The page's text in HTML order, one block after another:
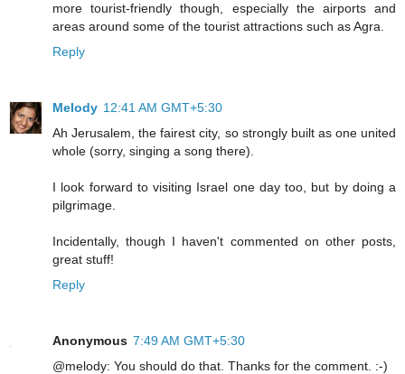
more tourist-friendly though, especially the airports and
areas around some of the tourist attractions such as Agra.
Reply
Melody 12:41 AM GMT+5:30
Ah Jerusalem, the fairest city, so strongly built as one united
whole (sorry, singing a song there).
I look forward to visiting Israel one day too, but by doing a
pilgrimage.
Incidentally, though I haven't commented on other posts,
great stuff!
Reply
Anonymous 7:49 AM GMT+5:30
@melody: You should do that. Thanks for the comment. :-)